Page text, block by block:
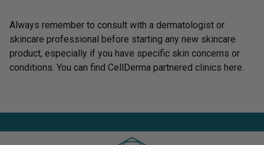
Always remember to consult with a dermatologist or
skincare professional before starting any new skincare
product, especially if you have specific skin concerns or
conditions. You can find CellDerma partnered clinics here.